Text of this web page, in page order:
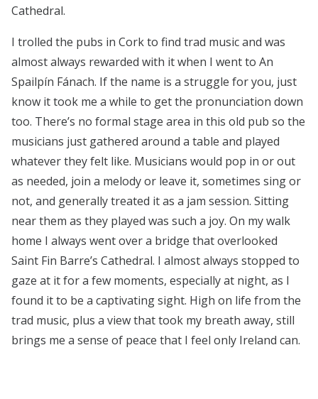
Cathedral.
I trolled the pubs in Cork to find trad music and was
almost always rewarded with it when I went to An
Spailpín Fánach. If the name is a struggle for you, just
know it took me a while to get the pronunciation down
too. There’s no formal stage area in this old pub so the
musicians just gathered around a table and played
whatever they felt like. Musicians would pop in or out
as needed, join a melody or leave it, sometimes sing or
not, and generally treated it as a jam session. Sitting
near them as they played was such a joy. On my walk
home I always went over a bridge that overlooked
Saint Fin Barre’s Cathedral. I almost always stopped to
gaze at it for a few moments, especially at night, as I
found it to be a captivating sight. High on life from the
trad music, plus a view that took my breath away, still
brings me a sense of peace that I feel only Ireland can.